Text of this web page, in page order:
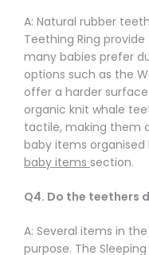
A: Natural rubber
Teething Ring
many babies prefer
options such as the
offer a harder
organic knit whale
tactile, making them
baby items
baby items section.
Q4. Do the teethers
A: Several items in
purpose. The